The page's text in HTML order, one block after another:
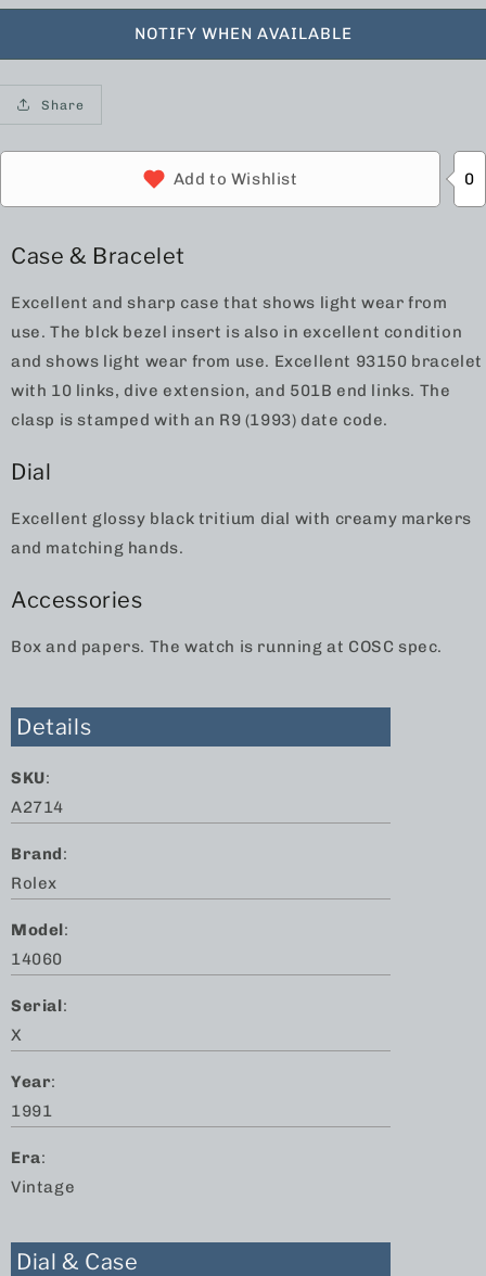
NOTIFY WHEN AVAILABLE
Share
Add to Wishlist 0
Case & Bracelet
Excellent and sharp case that shows light wear from
use. The blck bezel insert is also in excellent condition
and shows light wear from use. Excellent 93150 bracelet
with 10 links, dive extension, and 501B end links. The
clasp is stamped with an R9 (1993) date code.
Dial
Excellent glossy black tritium dial with creamy markers
and matching hands.
Accessories
Box and papers. The watch is running at COSC spec.
Details
SKU:
A2714
Brand:
Rolex
Model:
14060
Serial:
X
Year:
1991
Era:
Vintage
Dial & Case